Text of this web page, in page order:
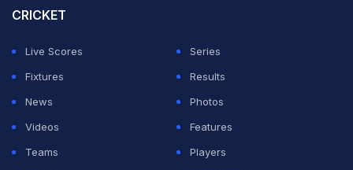
At the Australian Open, she will have no points to
suffered a shock first round exit at the French Open.
Despite being the Wimbledon runner-up, ranking points
were stripped from the event by the WTA after the All
England Club banned Russian and Belarusian players.
CRICKET
Live Scores
Series
Fixtures
Results
News
Photos
Videos
Features
Teams
Players